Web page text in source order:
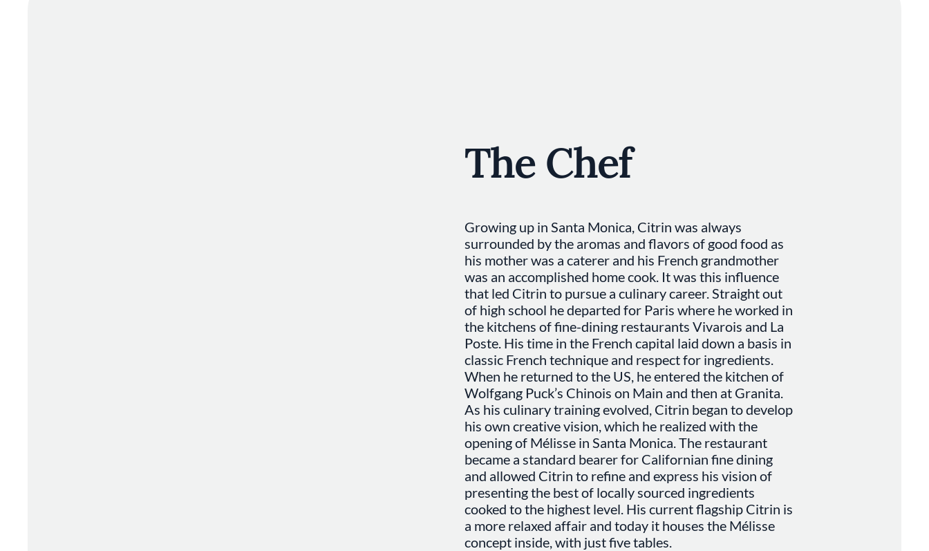
The Chef
Growing up in Santa Monica, Citrin was always
surrounded by the aromas and flavors of good food as
his mother was a caterer and his French grandmother
was an accomplished home cook. It was this influence
that led Citrin to pursue a culinary career. Straight out
of high school he departed for Paris where he worked in
the kitchens of fine-dining restaurants Vivarois and La
Poste. His time in the French capital laid down a basis in
classic French technique and respect for ingredients.
When he returned to the US, he entered the kitchen of
Wolfgang Puck’s Chinois on Main and then at Granita.
As his culinary training evolved, Citrin began to develop
his own creative vision, which he realized with the
opening of Mélisse in Santa Monica. The restaurant
became a standard bearer for Californian fine dining
and allowed Citrin to refine and express his vision of
presenting the best of locally sourced ingredients
cooked to the highest level. His current flagship Citrin is
a more relaxed affair and today it houses the Mélisse
concept inside, with just five tables.